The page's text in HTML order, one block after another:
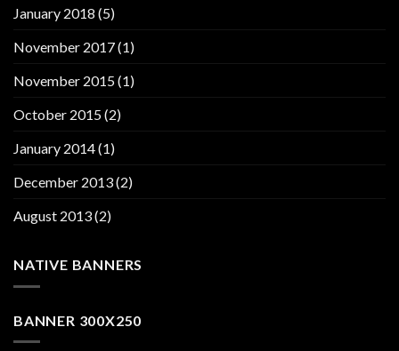
January 2018 (5)
November 2017(1)
November 2015(1)
October 2015(2)
January 2014(1)
December 2013(2)
August 2013(2)
NATIVE BANNERS
BANNER 300X250